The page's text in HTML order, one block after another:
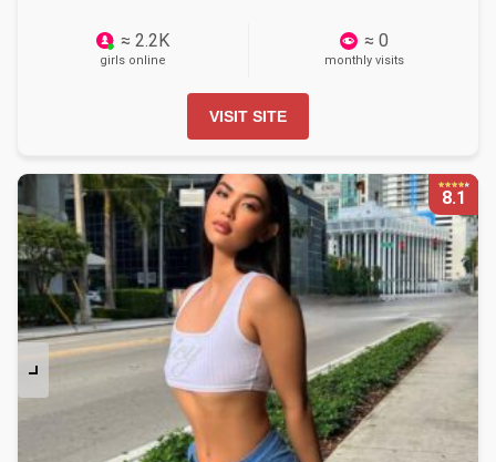
≈ 2.2K
girls online
≈ 0
monthly visits
VISIT SITE
8.1